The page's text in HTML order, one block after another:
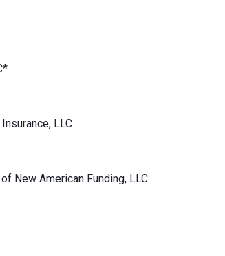
LLC
New American Funding, LLC.